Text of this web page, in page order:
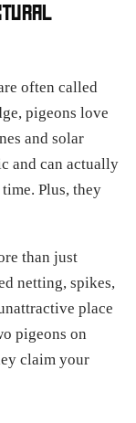
often called
pigeons love
and solar
and can actually
Plus, they
than just
netting, spikes,
place
pigeons on
claim your